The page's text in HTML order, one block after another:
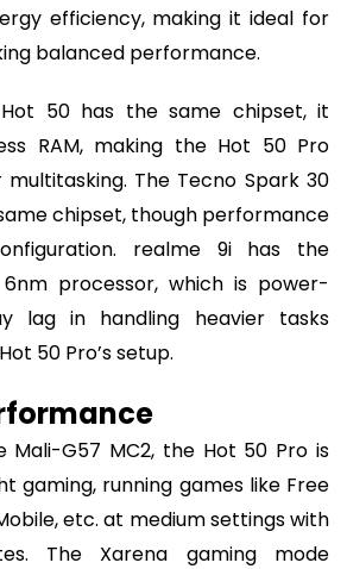
efficiency, making it ideal for
balanced performance.
50 has the same chipset, it
RAM, making the Hot 50 Pro
The Tecno Spark 30
chipset, though performance
realme 9i has the
processor, which is power-
lag in handling heavier tasks
50 Pro’s setup.
Mali-G57 MC2, the Hot 50 Pro is
gaming, running games like Free
etc. at medium settings with
The Xarena gaming mode